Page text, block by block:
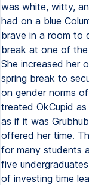
was white, witty,
had on a blue
brave in a room to
break at one of
She increased her
spring break to
on gender norms
treated OkCupid
as if it was
offered her time.
for many students
five
of investing time